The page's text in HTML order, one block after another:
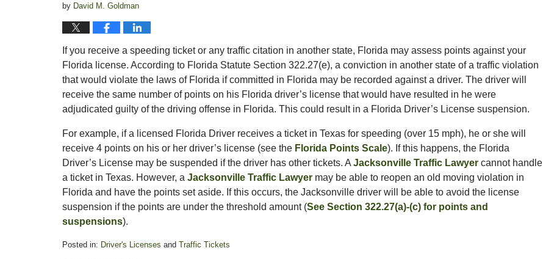
by David M. Goldman
If you receive a speeding ticket or any traffic citation in another state, Florida may assess points against your
Florida license. According to Florida Statute Section 322.27(e), a conviction in another state of a traffic violation
that would violate the laws of Florida if committed in Florida may be recorded against a driver. The driver will
receive the same number of points on his Florida driver’s license that would have resulted in he were
adjudicated guilty of the driving offense in Florida. This could result in a Florida Driver’s License suspension.
For example, if a licensed Florida Driver receives a ticket in Texas for speeding (over 15 mph), he or she will
receive 4 points on his or her driver’s license (see the Florida Points Scale). If this happens, the Florida
Driver’s License may be suspended if the driver has other tickets. A Jacksonville Traffic Lawyer cannot handle
a ticket in Texas. However, a Jacksonville Traffic Lawyer may be able to reopen an old moving violation in
Florida and have the points set aside. If this occurs, the Jacksonville driver will be able to avoid the license
suspension if the points are under the threshold amount (See Section 322.27(a)-(c) for points and
suspensions).
Posted in: Driver's Licenses and Traffic Tickets